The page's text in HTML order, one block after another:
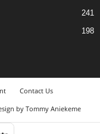
241
198
Contact Us
by Tommy Aniekeme